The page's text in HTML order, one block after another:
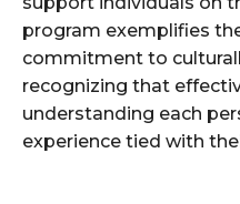
program exemplifies
commitment to
recognizing that
understanding each
experience tied with